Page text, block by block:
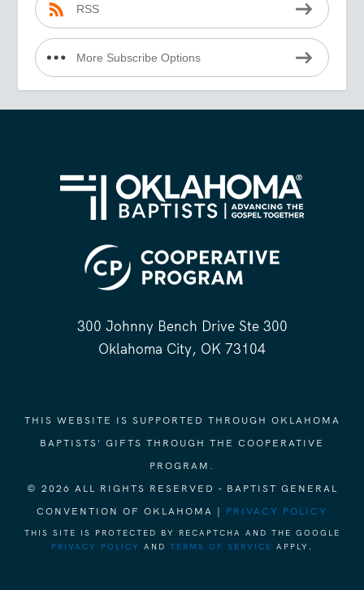
RSS
More Subscribe Options
300 Johnny Bench Drive Ste 300
Oklahoma City, OK 73104
THIS WEBSITE IS SUPPORTED THROUGH OKLAHOMA
BAPTISTS' GIFTS THROUGH THE COOPERATIVE
PROGRAM.
© 2026 ALL RIGHTS RESERVED - BAPTIST GENERAL
CONVENTION OF OKLAHOMA | PRIVACY POLICY
THIS SITE IS PROTECTED BY RECAPTCHA AND THE GOOGLE
PRIVACY POLICY
AND TERMS OF SERVICE APPLY.